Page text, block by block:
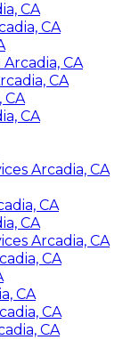
CA
CA
CA
CA
CA
CA
Arcadia, CA
CA
CA
Arcadia, CA
CA
CA
CA
CA